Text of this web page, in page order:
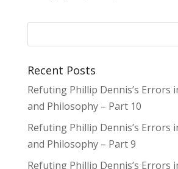
Recent Posts
Refuting Phillip Dennis’s Errors
and Philosophy – Part 10
Refuting Phillip Dennis’s Errors
and Philosophy – Part 9
Refuting Phillip Dennis’s Errors